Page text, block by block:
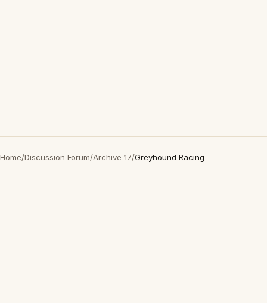
Home/Discussion Forum/Archive 17/Greyhound Racing